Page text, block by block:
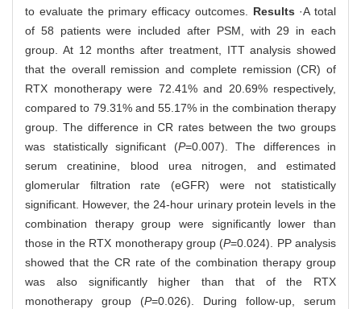
to evaluate the primary efficacy outcomes. Results ·A total
of 58 patients were included after PSM, with 29 in each
group. At 12 months after treatment, ITT analysis showed
that the overall remission and complete remission (CR) of
RTX monotherapy were 72.41% and 20.69% respectively,
compared to 79.31% and 55.17% in the combination therapy
group. The difference in CR rates between the two groups
was statistically significant (P=0.007). The differences in
serum creatinine, blood urea nitrogen, and estimated
glomerular filtration rate (eGFR) were not statistically
significant. However, the 24-hour urinary protein levels in the
combination therapy group were significantly lower than
those in the RTX monotherapy group (P=0.024). PP analysis
showed that the CR rate of the combination therapy group
was also significantly higher than that of the RTX
monotherapy group (P=0.026). During follow-up, serum